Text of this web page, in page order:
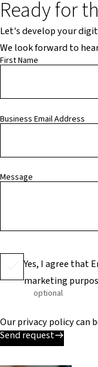
Ready for
Let's develop your
We look forward to
First Name
Business Email Address
Message
Yes, I agree that
marketing
optional
Our privacy policy can
Send request